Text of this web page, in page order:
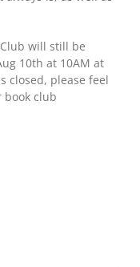
will still be
10th at 10AM at
closed, please feel
club